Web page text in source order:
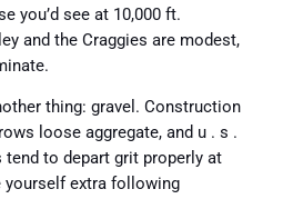
you’d see at 10,000 ft.
and the Craggies are modest,
thing: gravel. Construction
loose aggregate, and u . s .
to depart grit properly at
yourself extra following